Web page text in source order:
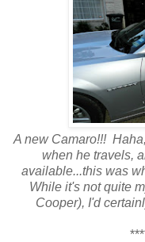
A new Camaro!!!
when he travels,
available...this was
While it's not quite
Cooper), I'd